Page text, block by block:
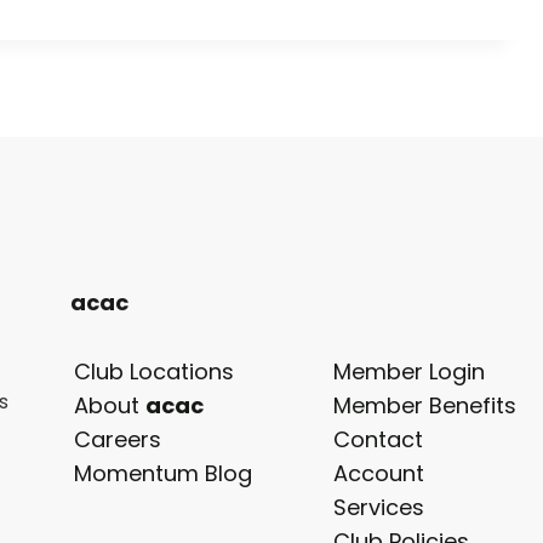
acac
Club Locations
About acac
Careers
Momentum Blog
Member Login
opens
in
a
new
tab
Member Benefits
Contact
Account
Services